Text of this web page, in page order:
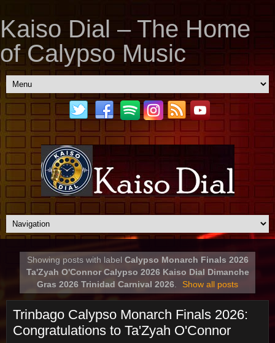
Kaiso Dial – The Home
of Calypso Music
Showing posts with label Calypso Monarch Finals 2026
Ta'Zyah O'Connor Calypso 2026 Kaiso Dial Dimanche
Gras 2026 Trinidad Carnival 2026
Show all posts
Trinbago Calypso Monarch Finals 2026:
Congratulations to Ta'Zyah O'Connor